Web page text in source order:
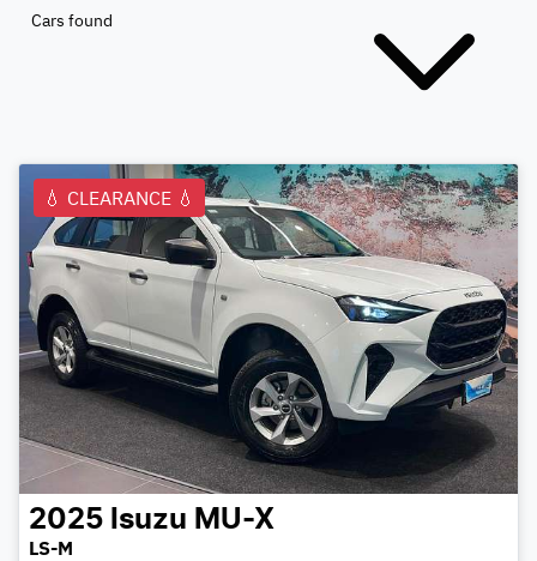
Cars found
💧 CLEARANCE 💧
2025 Isuzu MU-X
LS-M